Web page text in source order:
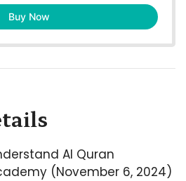
Buy Now
Al Quran
(November 6, 2024)